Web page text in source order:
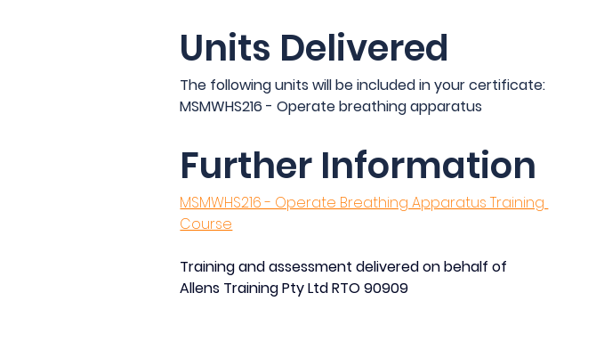
Units Delivered
The following units will be included in your certificate:
MSMWHS216 - Operate breathing apparatus
Further Information
MSMWHS216 - Operate Breathing Apparatus Training
Course
Training and assessment delivered on behalf of
Allens Training Pty Ltd RTO 90909